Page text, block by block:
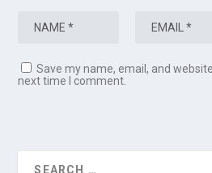
Save my name, email, and
next time I comment.